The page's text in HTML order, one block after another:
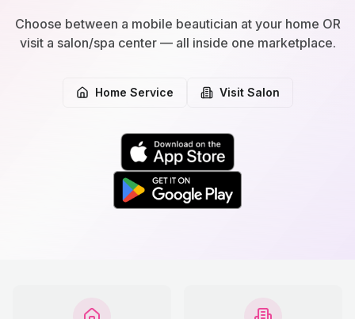
Choose between a mobile beautician at your home OR
visit a salon/spa center — all inside one marketplace.
Home Service Visit Salon